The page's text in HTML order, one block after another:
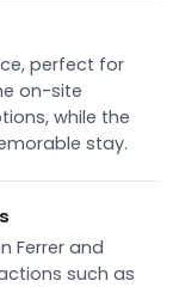
perfect for
on-site
while the
stay.
Ferrer and
such as